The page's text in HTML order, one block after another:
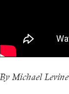
By Michael Levine